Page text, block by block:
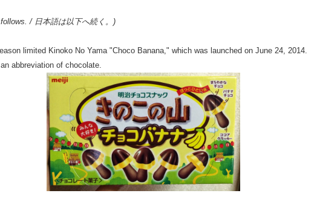
/ 日本語は以下へ続く。)
limited Kinoko No Yama "Choco Banana," which was launched on June 24, 2014.
abbreviation of chocolate.